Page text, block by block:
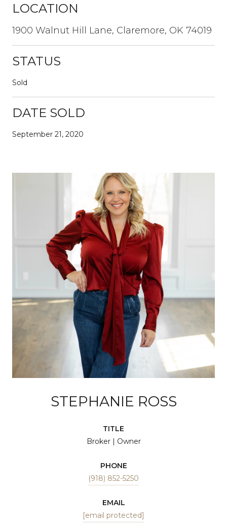
LOCATION
1900 Walnut Hill Lane, Claremore, OK 74019
STATUS
Sold
DATE SOLD
September 21, 2020
STEPHANIE ROSS
TITLE
Broker | Owner
PHONE
(918) 852-5250
EMAIL
[email protected]